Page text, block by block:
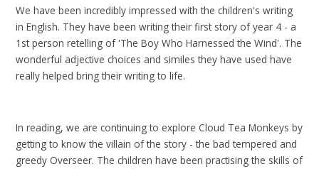
We have been incredibly impressed with the children's writing
in English. They have been writing their first story of year 4 - a
1st person retelling of 'The Boy Who Harnessed the Wind'. The
wonderful adjective choices and similes they have used have
really helped bring their writing to life.
In reading, we are continuing to explore Cloud Tea Monkeys by
getting to know the villain of the story - the bad tempered and
greedy Overseer. The children have been practising the skills of